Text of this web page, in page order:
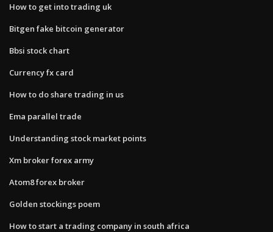
How to get into trading uk
Bitgen fake bitcoin generator
Bbsi stock chart
Currency fx card
How to do share trading in us
Ema parallel trade
Understanding stock market points
Xm broker forex army
Atom8 forex broker
Golden stockings poem
How to start a trading company in south africa